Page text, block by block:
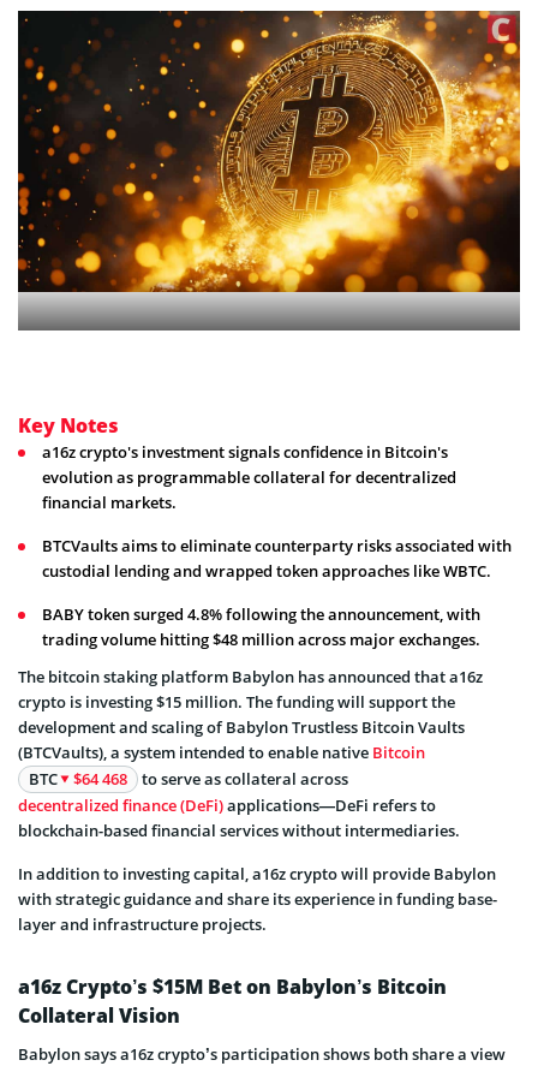
Key Notes
a16z crypto's investment signals confidence in Bitcoin's
evolution as programmable collateral for decentralized
financial markets.
BTCVaults aims to eliminate counterparty risks associated with
custodial lending and wrapped token approaches like WBTC.
BABY token surged 4.8% following the announcement, with
trading volume hitting $48 million across major exchanges.
The bitcoin staking platform Babylon has announced that a16z
crypto is investing $15 million. The funding will support the
development and scaling of Babylon Trustless Bitcoin Vaults
(BTCVaults), a system intended to enable native Bitcoin
BTC
$64 468
to serve as collateral across
decentralized finance (DeFi)applications—DeFi refers to
blockchain-based financial services without intermediaries.
In addition to investing capital, a16z crypto will provide Babylon
with strategic guidance and share its experience in funding base-
layer and infrastructure projects.
a16z Crypto’s $15M Bet on Babylon’s Bitcoin
Collateral Vision
Babylon says a16z crypto’s participation shows both share a view